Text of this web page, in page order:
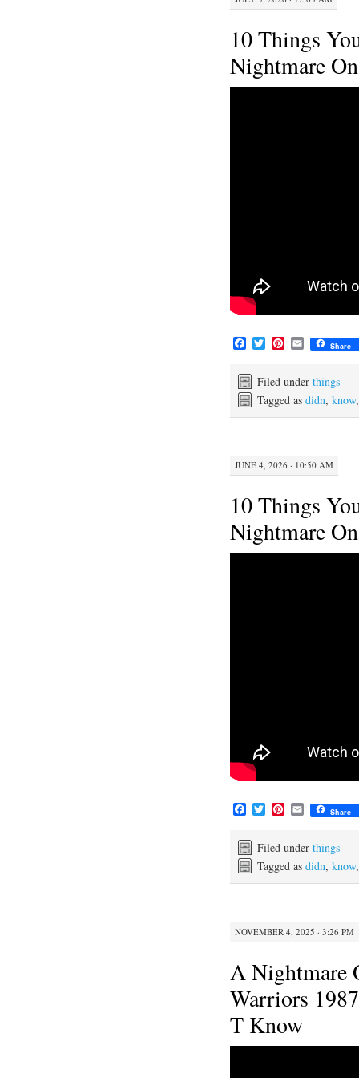
10 Things
Nightmare
F
e
b
o
o
T
w
t
e
r
P
t
e
r
e
E
m
i
Share
Filed under things
Tagged as didn, know,
JUNE 4, 2026 · 10:50 AM
10 Things
Nightmare
F
e
b
o
o
T
t
t
e
r
P
t
e
r
e
E
m
i
l
Share
Filed under things
Tagged as didn, know,
NOVEMBER 4, 2025 · 3:26 PM
A Nightmare
Warriors
T Know